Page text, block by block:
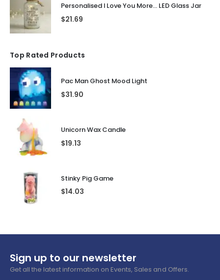
Personalised I Love You More... LED Glass Jar
$21.69
Top Rated Products
Pac Man Ghost Mood Light
$31.90
Unicorn Wax Candle
$19.13
Stinky Pig Game
$14.03
Sign up to our newsletter
Get all the latest information on Events, Sales and Offers.